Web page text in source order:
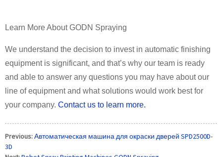
Learn More About GODN Spraying
We understand the decision to invest in automatic finishing
equipment is significant, and that’s why our team is ready
and able to answer any questions you may have about our
line of equipment and what solutions would work best for
your company. Contact us to learn more.
Previous:Автоматическая машина для окраски дверей SPD2500D-
3D